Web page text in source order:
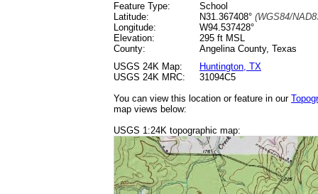
Feature Type:
School
Latitude:
N31.367408° (WGS84/
Longitude:
W94.537428°
Elevation:
295 ft MSL
County:
Angelina County, Texas
USGS 24K Map:
Huntington, TX
USGS 24K MRC:
31094C5
You can view this location or feature in our
map views below:
USGS 1:24K topographic map: